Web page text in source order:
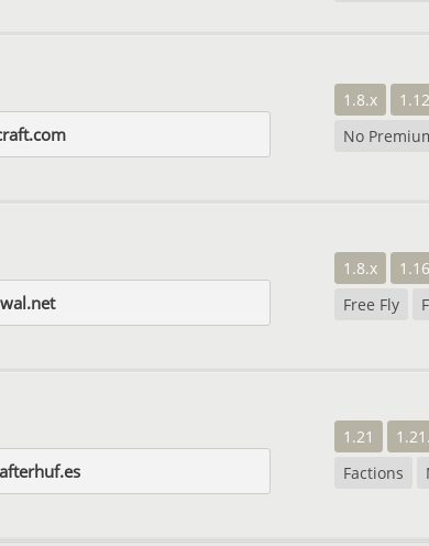
1.8.x
No
1.8.x
Free Fly
1.21
Factions